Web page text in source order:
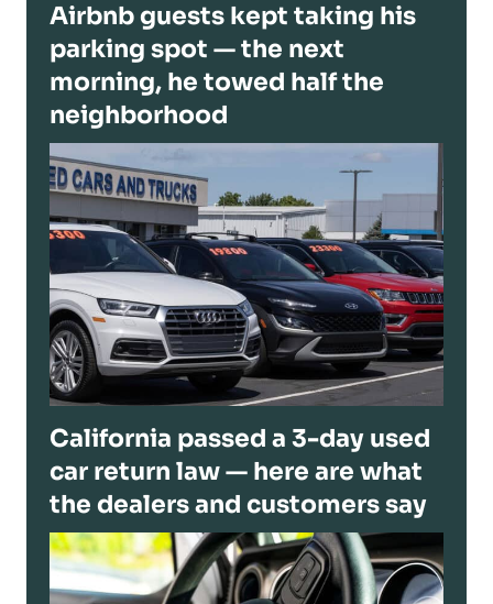
Airbnb guests kept taking his
parking spot — the next
morning, he towed half the
neighborhood
California passed a 3-day used
car return law — here are what
the dealers and customers say